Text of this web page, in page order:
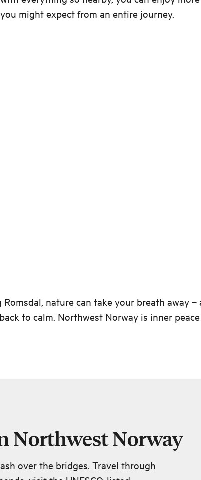
might expect from an entire journey.
Romsdal, nature can take your breath away
to calm. Northwest Norway is inner
Northwest Norway
over the bridges. Travel through